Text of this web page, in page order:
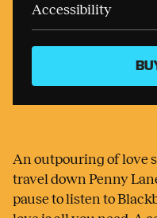
Accessibility
An outpouring of love
travel down Penny
pause to listen to